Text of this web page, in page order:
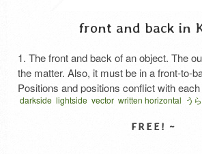
front and back in
1. The front and back of an object. The
the matter. Also, it must be in a front-to-
Positions and positions conflict with
difference between the outside and the
darkside lightside vector written horizontal う